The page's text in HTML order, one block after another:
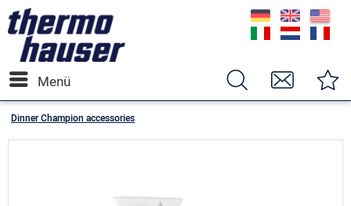
Menü
Dinner Champion accessories